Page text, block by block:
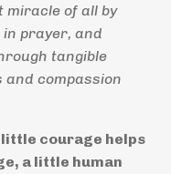
miracle of all by
prayer, and
tangible
and compassion
little courage helps
a little human